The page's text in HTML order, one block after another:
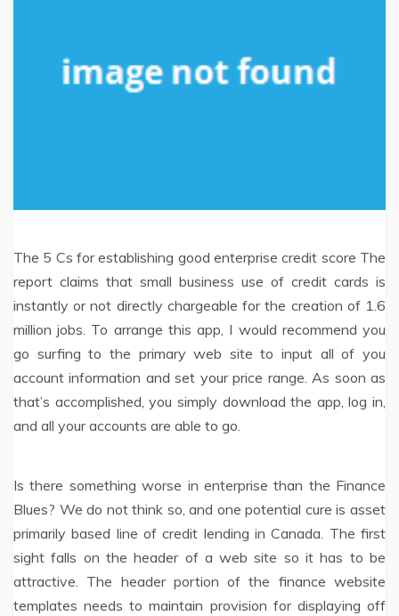
The 5 Cs for establishing good enterprise credit score The
report claims that small business use of credit cards is
instantly or not directly chargeable for the creation of 1.6
million jobs. To arrange this app, I would recommend you
go surfing to the primary web site to input all of you
account information and set your price range. As soon as
that’s accomplished, you simply download the app, log in,
and all your accounts are able to go.
Is there something worse in enterprise than the Finance
Blues? We do not think so, and one potential cure is asset
primarily based line of credit lending in Canada. The first
sight falls on the header of a web site so it has to be
attractive. The header portion of the finance website
templates needs to maintain provision for displaying off